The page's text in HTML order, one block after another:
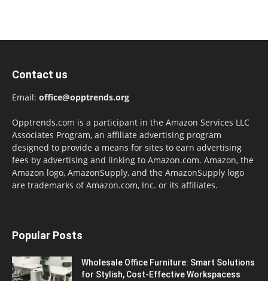
Contact us
Email: office@opptrends.org
Opptrends.com is a participant in the Amazon Services LLC
Associates Program, an affiliate advertising program
designed to provide a means for sites to earn advertising
fees by advertising and linking to Amazon.com. Amazon, the
Amazon logo, AmazonSupply, and the AmazonSupply logo
are trademarks of Amazon.com, Inc. or its affiliates.
Popular Posts
Wholesale Office Furniture: Smart Solutions
for Stylish, Cost-Effective Workspacess